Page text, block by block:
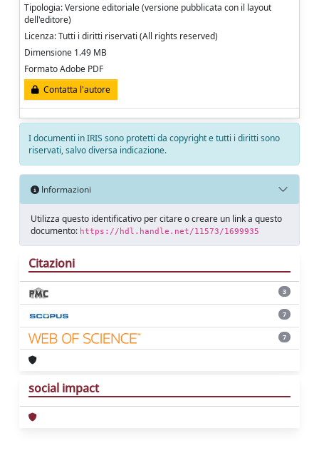
Tipologia: Versione editoriale (versione pubblicata con il layout
dell'editore)
Licenza: Tutti i diritti riservati (All rights reserved)
Dimensione 1.49 MB
Formato Adobe PDF
Contatta l'autore
I documenti in IRIS sono protetti da copyright e tutti i diritti sono
riservati, salvo diversa indicazione.
Informazioni
Utilizza questo identificativo per citare o creare un link a questo
documento: https://hdl.handle.net/11573/1699935
Citazioni
3
7
7
social impact